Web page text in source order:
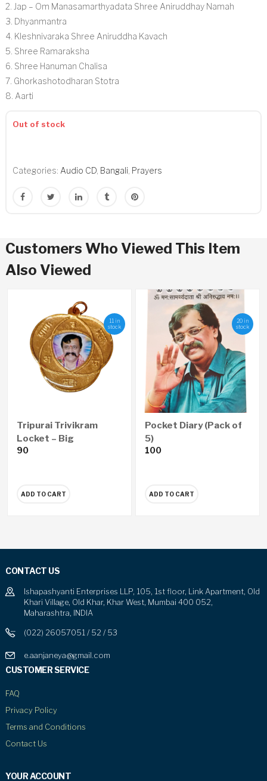
2. Jap – Om Manasamarthyadata Shree Aniruddhay Namah
3. Dhyanmantra
4. Kleshnivaraka Shree Aniruddha Kavach
5. Shree Ramaraksha
6. Shree Hanuman Chalisa
7. Ghorkashotodharan Stotra
8. Aarti
Out of stock
Categories: Audio CD Bangali Prayers
Customers Who Viewed This Item
Also Viewed
11 in
stock
Tripurai Trivikram
Locket – Big
90
ADD TO CART
20 in
stock
Pocket Diary (Pack of
5)
100
ADD TO CART
CONTACT US
Ishapashyanti Enterprises LLP, 105, 1st floor, Link Apartment, Old
Khari Village, Old Khar, Khar West, Mumbai 400 052,
Maharashtra, INDIA
(022) 26057051 / 52 / 53
e.aanjaneya@gmail.com
CUSTOMER SERVICE
FAQ
Privacy Policy
Terms and Conditions
Contact Us
YOUR ACCOUNT